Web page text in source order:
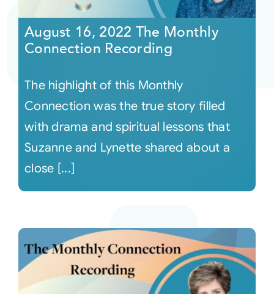
Courses
Audio
Video
Connect
Shop
Login
August 16, 2022 The Monthly
Connection Recording
The highlight of this Monthly
Connection was the true story filled
with drama and spiritual lessons that
Suzanne and Lynette shared about a
close [...]